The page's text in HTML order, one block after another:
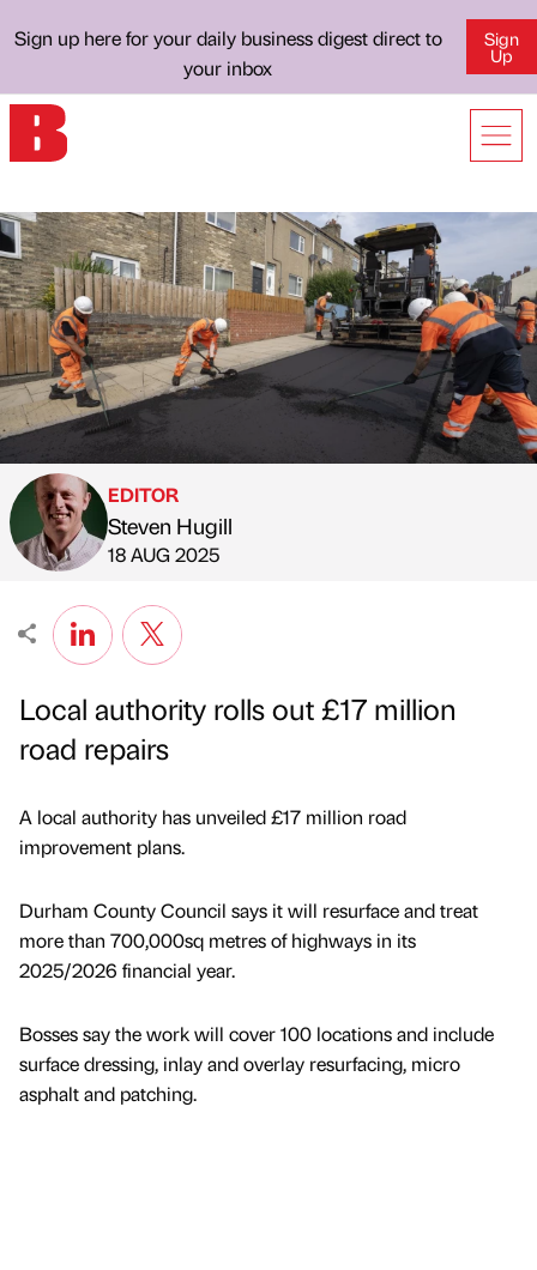
Sign up here for your daily business digest direct to
your inbox
Sign
Up
Published by
EDITOR
Steven Hugill
on
18 AUG 2025
Local authority rolls out £17 million
road repairs
A local authority has unveiled £17 million road
improvement plans.
Durham County Council says it will resurface and treat
more than 700,000sq metres of highways in its
2025/2026 financial year.
Bosses say the work will cover 100 locations and include
surface dressing, inlay and overlay resurfacing, micro
asphalt and patching.